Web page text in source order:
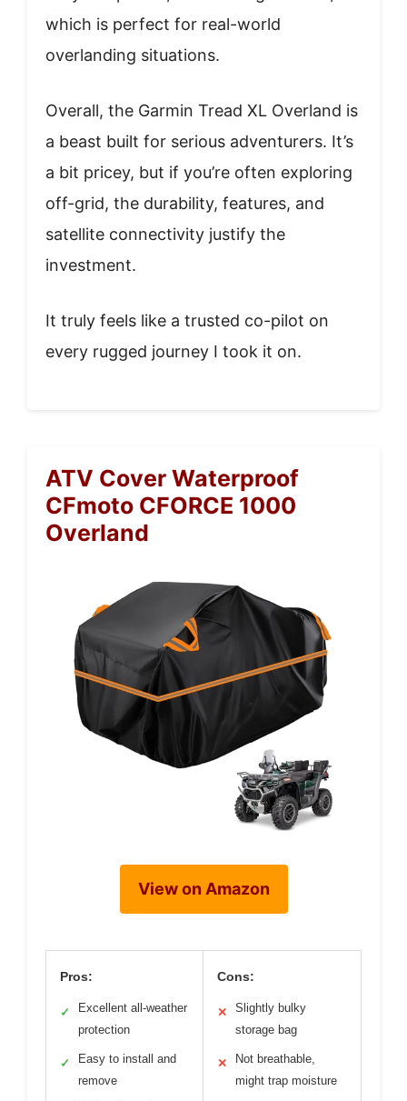
which is perfect for real-world
overlanding situations.
Overall, the Garmin Tread XL Overland is
a beast built for serious adventurers. It’s
a bit pricey, but if you’re often exploring
off-grid, the durability, features, and
satellite connectivity justify the
investment.
It truly feels like a trusted co-pilot on
every rugged journey I took it on.
ATV Cover Waterproof
CFmoto CFORCE 1000
Overland
View on Amazon
Pros:
✓
Excellent all-weather
protection
✓
Easy to install and
remove
Cons:
✕
Slightly bulky
storage bag
✕
Not breathable,
might trap moisture